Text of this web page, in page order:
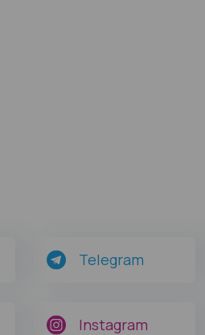
Telegram
Instagram